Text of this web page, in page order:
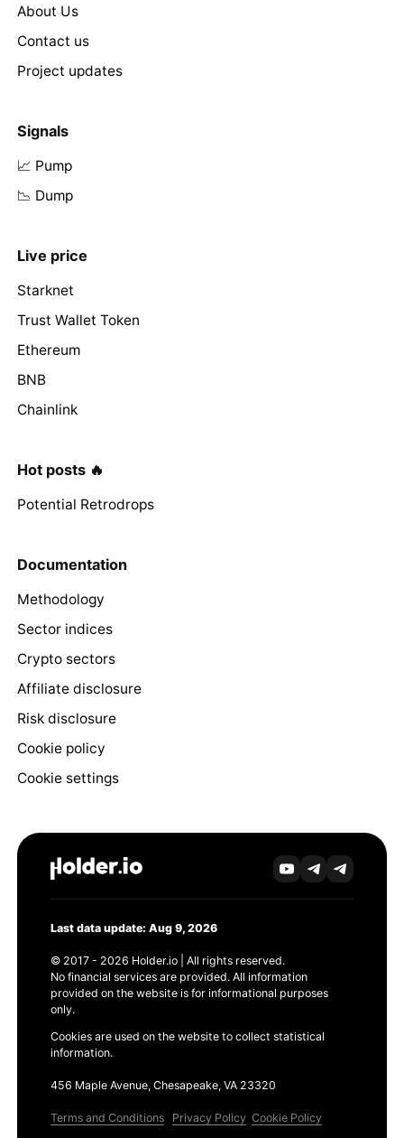
About Us
Contact us
Project updates
Signals
📈 Pump
📉 Dump
Live price
Starknet
Trust Wallet Token
Ethereum
BNB
Chainlink
Hot posts 🔥
Potential Retrodrops
Documentation
Methodology
Sector indices
Crypto sectors
Affiliate disclosure
Risk disclosure
Cookie policy
Cookie settings
Last data update: Aug 9, 2026
© 2017 - 2026 Holder.io | All rights reserved.
No financial services are provided. All information
provided on the website is for informational purposes
only.
Cookies are used on the website to collect statistical
information.
456 Maple Avenue, Chesapeake, VA 23320
Terms and Conditions Privacy Policy Cookie Policy